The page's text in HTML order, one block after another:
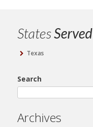
StatesServed
Texas
Search
Archives